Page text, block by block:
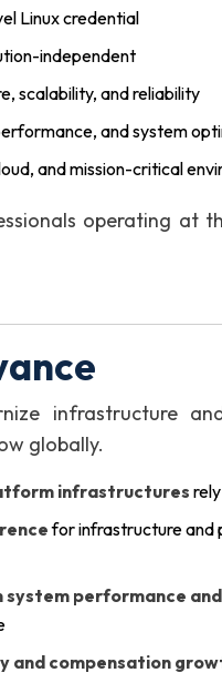
Linux credential
independent
scalability, and reliability
and system
and mission-critical
operating at
infrastructure
globally.
infrastructures
for infrastructure and
system performance
and compensation